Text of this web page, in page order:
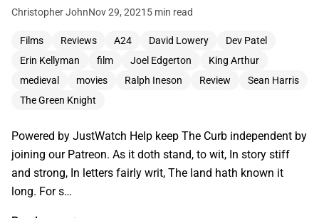
Christopher JohnNov 29, 2021 5 min read
Films Reviews A24 David Lowery
Dev Patel
Erin Kellyman
film Joel Edgerton
King Arthur
medieval
movies Ralph Ineson Review
Sean Harris
The Green Knight
Powered by JustWatch Help keep The Curb independent by
joining our Patreon. As it doth stand, to wit, In story stiff
and strong, In letters fairly writ, The land hath known it
long. For s…